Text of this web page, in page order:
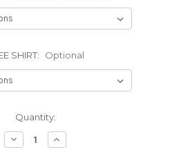
SHIRT: Optional
Quantity:
Decrease
Quantity
Increase
Quantity